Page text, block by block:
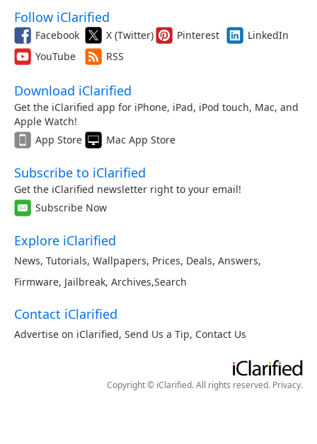
Follow iClarified
Facebook X (Twitter) Pinterest
LinkedIn
YouTube
RSS
Download iClarified
Get the iClarified app for iPhone, iPad, iPod touch, Mac, and
Apple Watch!
App Store
Mac App Store
Subscribe to iClarified
Get the iClarified newsletter right to your email!
Subscribe Now
Explore iClarified
News, Tutorials, Wallpapers, Prices, Deals, Answers,
Firmware, Jailbreak, Archives,Search
Contact iClarified
Advertise on iClarified, Send Us a Tip, Contact Us
Copyright © iClarified. All rights reserved. Privacy.